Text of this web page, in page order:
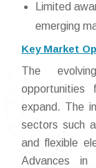
Limited
emerging
Key Market
The
expand. The
sectors such
and flexible
Advances in